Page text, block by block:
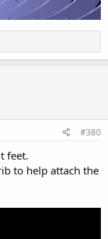
#380
feet.
to help attach the